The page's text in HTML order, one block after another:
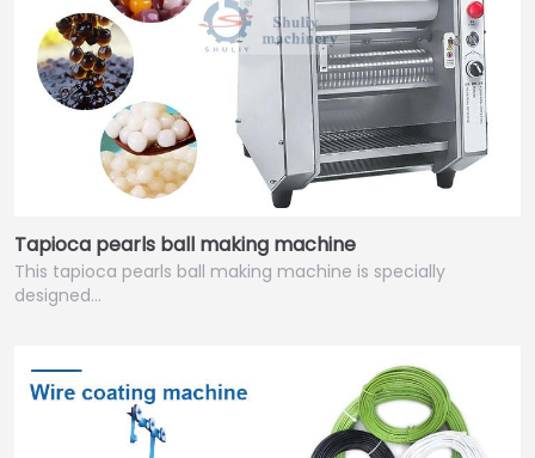
Tapioca pearls ball making machine
This tapioca pearls ball making machine is specially
designed…